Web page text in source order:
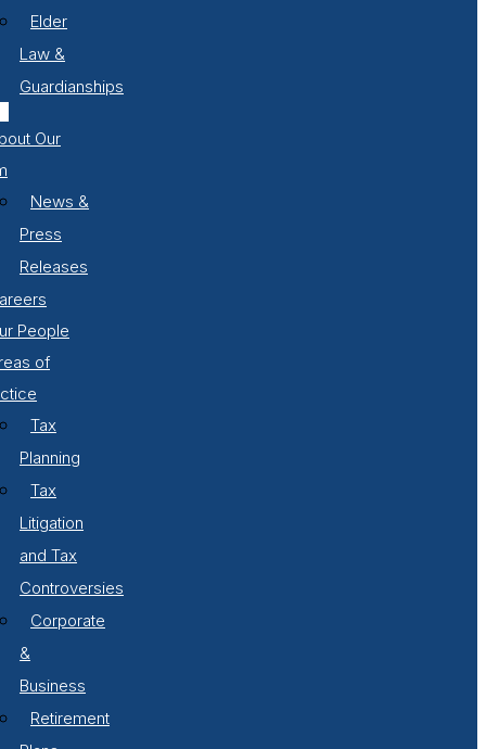
Elder
Law &
Guardianships
Our
News &
Press
Releases
People
of
Tax
Planning
Tax
Litigation
and Tax
Controversies
Corporate
&
Business
Retirement